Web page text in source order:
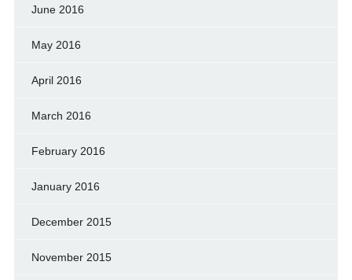
June 2016
May 2016
April 2016
March 2016
February 2016
January 2016
December 2015
November 2015